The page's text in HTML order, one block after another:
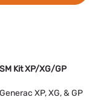
Kit XP/XG/GP
XP, XG, & GP